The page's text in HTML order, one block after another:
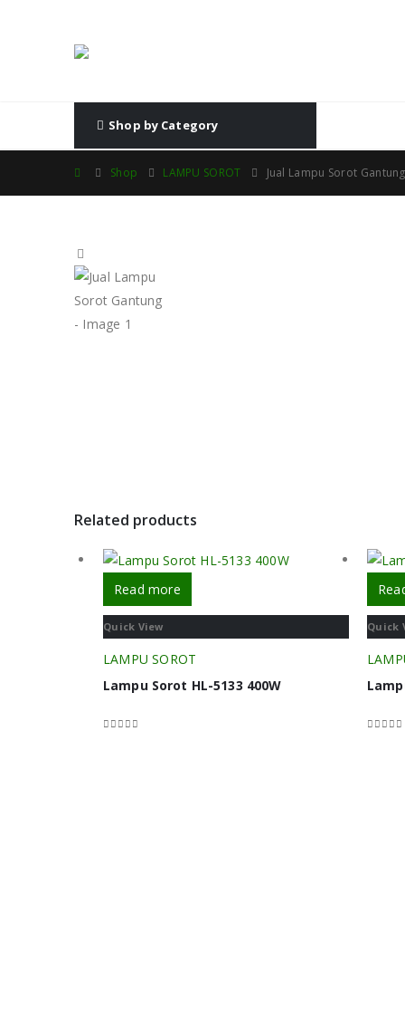
Shop by Category
Shop LAMPU SOROT Jual Lampu Sorot Gantung
Related products
Read more
Quick View
LAMPU SOROT
Lampu Sorot HL-5133 400W
Quick